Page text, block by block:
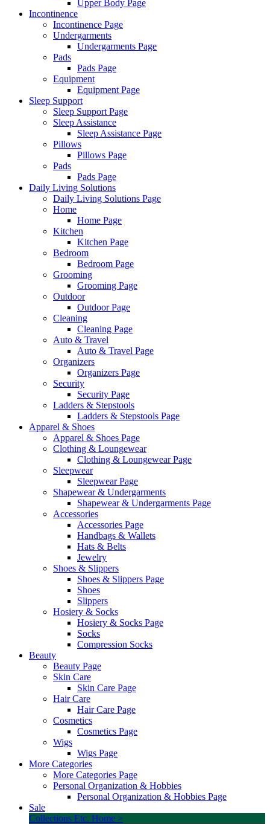
Upper Body Page
Incontinence
Incontinence Page
Undergarments
Undergarments Page
Pads
Pads Page
Equipment
Equipment Page
Sleep Support
Sleep Support Page
Sleep Assistance
Sleep Assistance Page
Pillows
Pillows Page
Pads
Pads Page
Daily Living Solutions
Daily Living Solutions Page
Home
Home Page
Kitchen
Kitchen Page
Bedroom
Bedroom Page
Grooming
Grooming Page
Outdoor
Outdoor Page
Cleaning
Cleaning Page
Auto & Travel
Auto & Travel Page
Organizers
Organizers Page
Security
Security Page
Ladders & Stepstools
Ladders & Stepstools Page
Apparel & Shoes
Apparel & Shoes Page
Clothing & Loungewear
Clothing & Loungewear Page
Sleepwear
Sleepwear Page
Shapewear & Undergarments
Shapewear & Undergarments Page
Accessories
Accessories Page
Handbags & Wallets
Hats & Belts
Jewelry
Shoes & Slippers
Shoes & Slippers Page
Shoes
Slippers
Hosiery & Socks
Hosiery & Socks Page
Socks
Compression Socks
Beauty
Beauty Page
Skin Care
Skin Care Page
Hair Care
Hair Care Page
Cosmetics
Cosmetics Page
Wigs
Wigs Page
More Categories
More Categories Page
Personal Organization & Hobbies
Personal Organization & Hobbies Page
Sale
Collections Etc. Home >